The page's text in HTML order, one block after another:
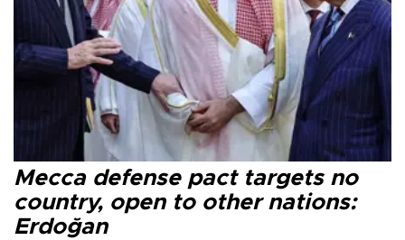
Mecca defense pact targets no
country, open to other nations:
Erdoğan